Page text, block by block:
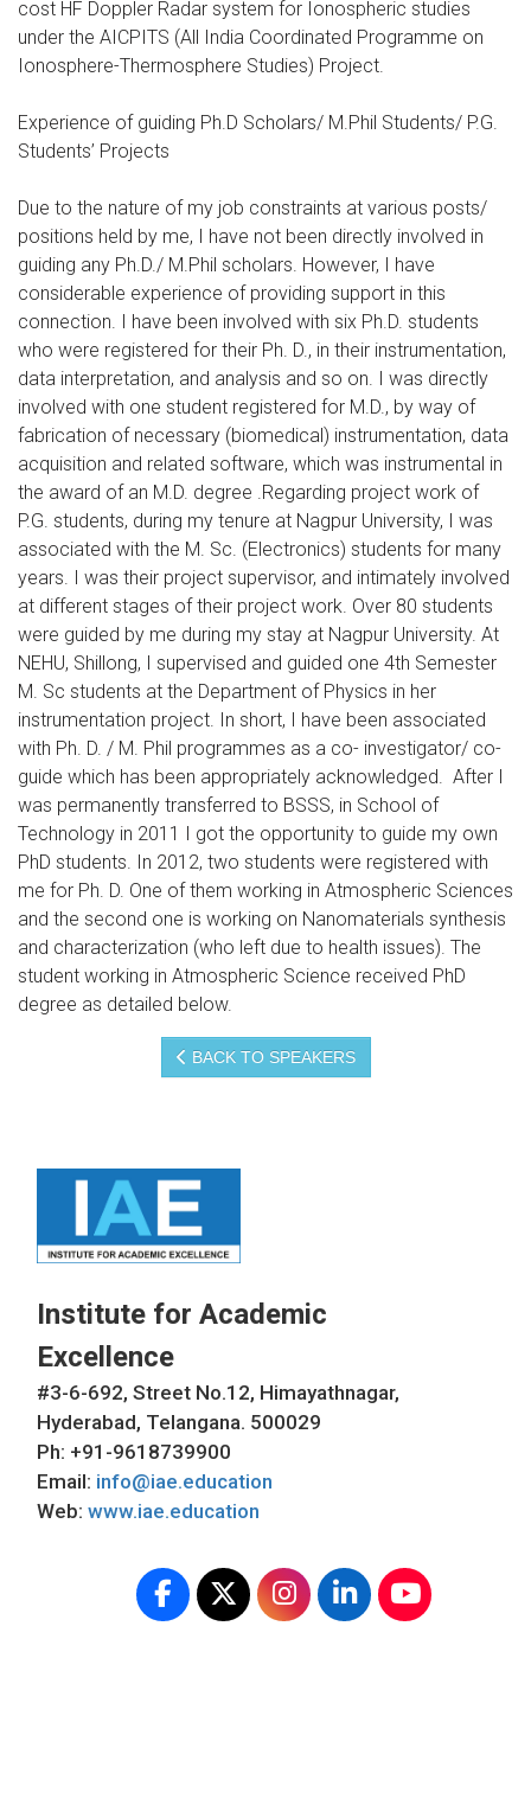
cost HF Doppler Radar system for Ionospheric studies
under the AICPITS (All India Coordinated Programme on
Ionosphere-Thermosphere Studies) Project.
Experience of guiding Ph.D Scholars/ M.Phil Students/ P.G.
Students’ Projects
Due to the nature of my job constraints at various posts/
positions held by me, I have not been directly involved in
guiding any Ph.D./ M.Phil scholars. However, I have
considerable experience of providing support in this
connection. I have been involved with six Ph.D. students
who were registered for their Ph. D., in their instrumentation,
data interpretation, and analysis and so on. I was directly
involved with one student registered for M.D., by way of
fabrication of necessary (biomedical) instrumentation, data
acquisition and related software, which was instrumental in
the award of an M.D. degree .Regarding project work of
P.G. students, during my tenure at Nagpur University, I was
associated with the M. Sc. (Electronics) students for many
years. I was their project supervisor, and intimately involved
at different stages of their project work. Over 80 students
were guided by me during my stay at Nagpur University. At
NEHU, Shillong, I supervised and guided one 4th Semester
M. Sc students at the Department of Physics in her
instrumentation project. In short, I have been associated
with Ph. D. / M. Phil programmes as a co- investigator/ co-
guide which has been appropriately acknowledged. After I
was permanently transferred to BSSS, in School of
Technology in 2011 I got the opportunity to guide my own
PhD students. In 2012, two students were registered with
me for Ph. D. One of them working in Atmospheric Sciences
and the second one is working on Nanomaterials synthesis
and characterization (who left due to health issues). The
student working in Atmospheric Science received PhD
degree as detailed below.
BACK TO SPEAKERS
Institute for Academic
Excellence
#3-6-692, Street No.12, Himayathnagar,
Hyderabad, Telangana. 500029
Ph: +91-9618739900
Email: info@iae.education
Web: www.iae.education